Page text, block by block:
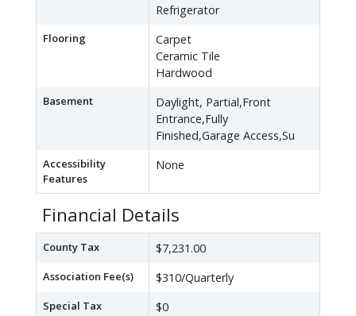
Refrigerator
Flooring
Carpet
Ceramic Tile
Hardwood
Basement
Daylight, Partial,Front
Entrance,Fully
Finished,Garage Access,Su
Accessibility
Features
None
Financial Details
County Tax $7,231.00
Association Fee(s) $310/Quarterly
Special Tax
$0